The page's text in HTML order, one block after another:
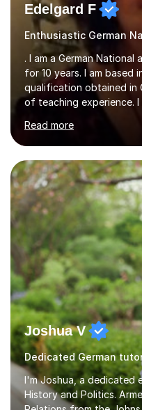
Edelgard F
Enthusiastic German
. I am a German National
for 10 years. I am based
qualification obtained in
of teaching experience.
at secondary schools,
Ministry of Defence.I
different levels (KS3,4
preparing for their
major exam boards
teaching adults
B2).I am patient,
teaching...
Read more
Joshua V
Dedicated German
I'm Joshua, a dedicated
History and Politics.